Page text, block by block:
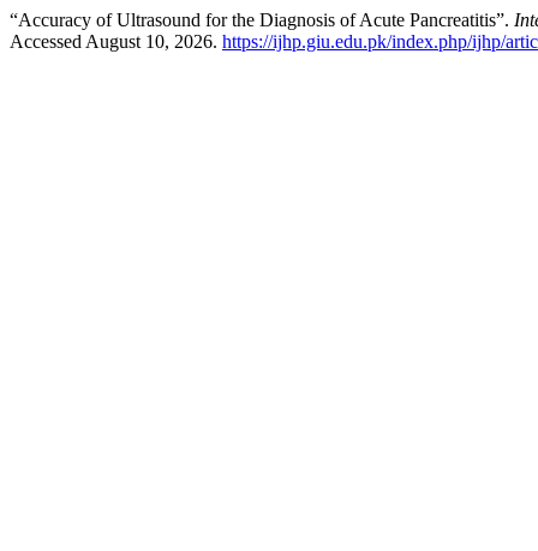
“Accuracy of Ultrasound for the Diagnosis of Acute Pancreatitis”.
Accessed August 10, 2026. https://ijhp.giu.edu.pk/index.php/ijhp/